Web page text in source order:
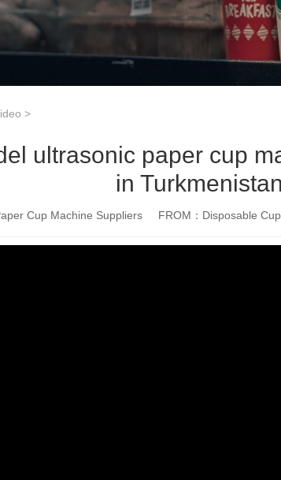
>
ultrasonic paper cup
in Turkmenistan
Cup Machine Suppliers FROM：Disposable